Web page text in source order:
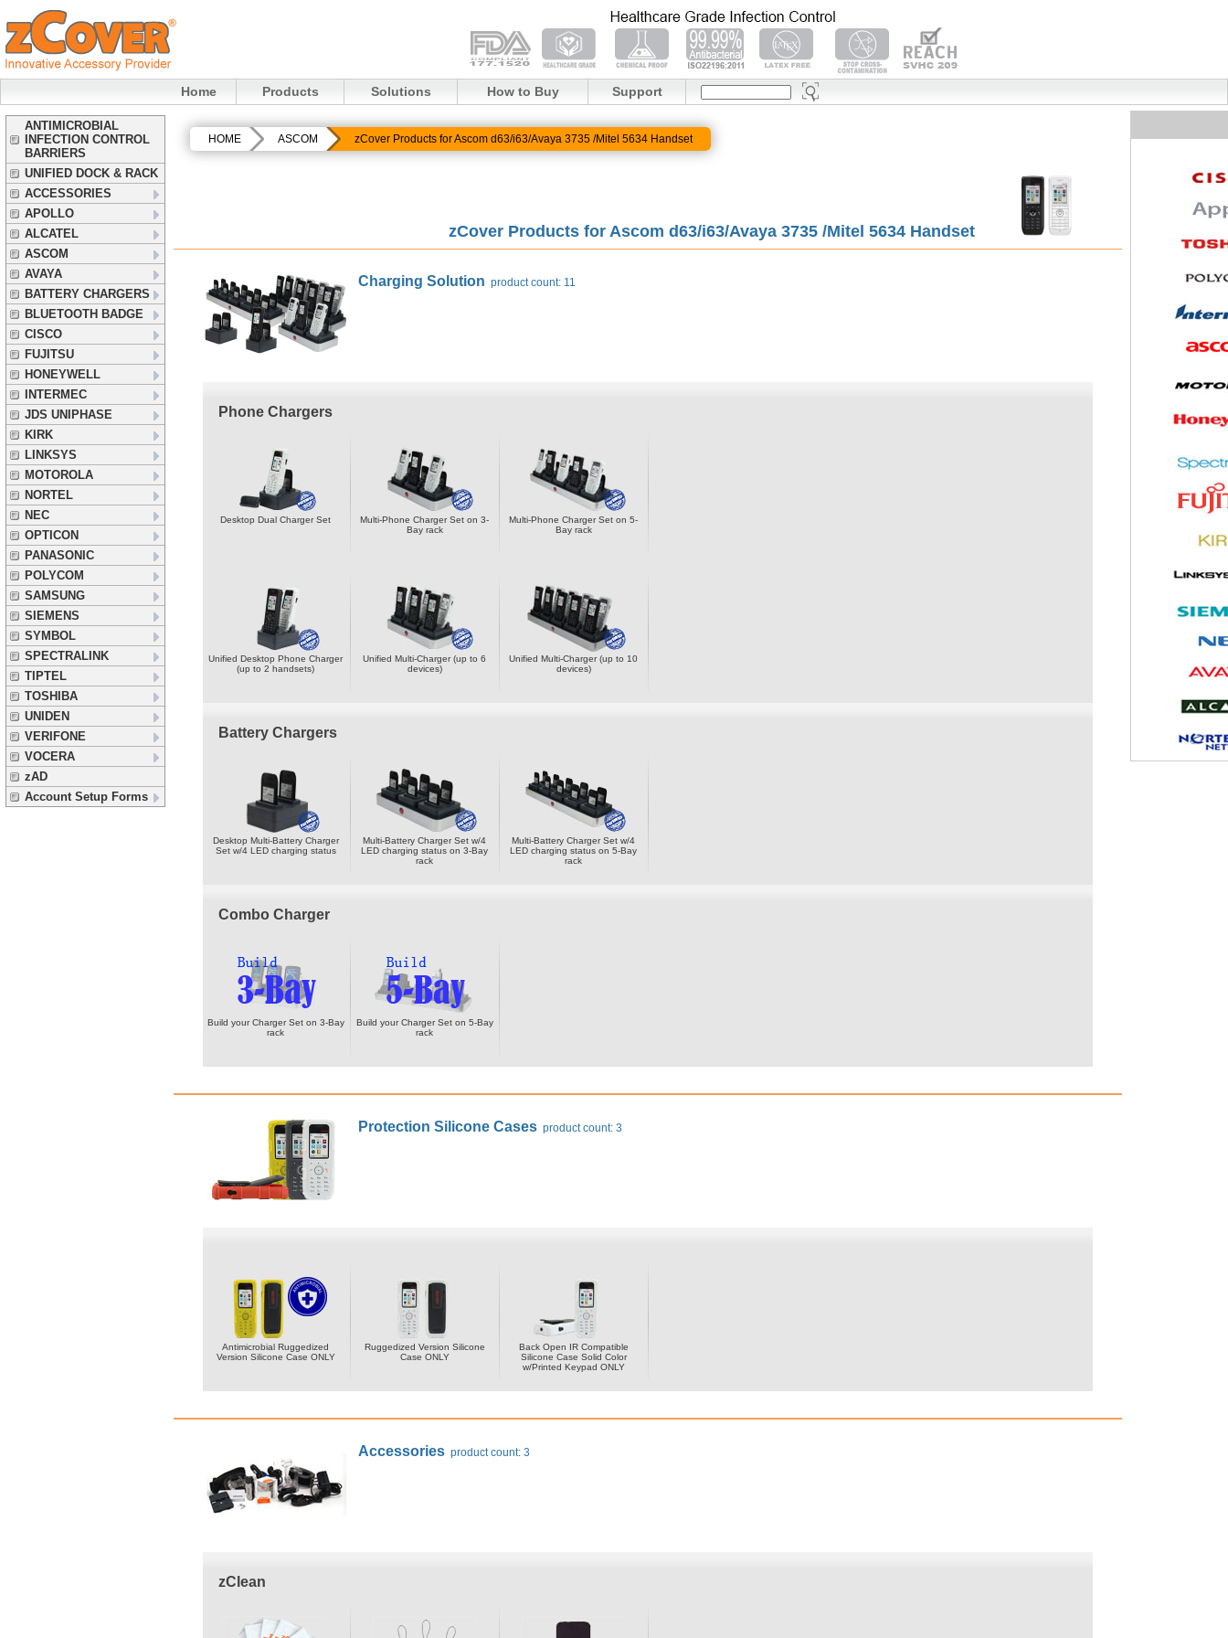
Home Products Solutions How to Buy Support
ANTIMICROBIAL
INFECTION CONTROL
BARRIERS
UNIFIED DOCK & RACK
ACCESSORIES
APOLLO
ALCATEL
ASCOM
AVAYA
BATTERY CHARGERS
BLUETOOTH BADGE
CISCO
FUJITSU
HONEYWELL
INTERMEC
JDS UNIPHASE
KIRK
LINKSYS
MOTOROLA
NORTEL
NEC
OPTICON
PANASONIC
POLYCOM
SAMSUNG
SIEMENS
SYMBOL
SPECTRALINK
TIPTEL
TOSHIBA
UNIDEN
VERIFONE
VOCERA
zAD
Account Setup Forms
HOME ASCOM zCover Products for Ascom d63/i63/Avaya 3735 /Mitel 5634 Handset
zCover Products for Ascom d63/i63/Avaya 3735 /Mitel 5634 Handset
Charging Solution product count: 11
Phone Chargers
Desktop Dual Charger Set
Multi-Phone Charger Set on 3-
Bay rack
Multi-Phone Charger Set on 5-
Bay rack
Unified Desktop Phone Charger
(up to 2 handsets)
Unified Multi-Charger (up to 6
devices)
Unified Multi-Charger (up to 10
devices)
Battery Chargers
Desktop Multi-Battery Charger
Set w/4 LED charging status
Multi-Battery Charger Set w/4
LED charging status on 3-Bay
rack
Multi-Battery Charger Set w/4
LED charging status on 5-Bay
rack
Combo Charger
Build your Charger Set on 3-Bay
rack
Build your Charger Set on 5-Bay
rack
Protection Silicone Cases product count: 3
Antimicrobial Ruggedized
Version Silicone Case ONLY
Ruggedized Version Silicone
Case ONLY
Back Open IR Compatible
Silicone Case Solid Color
w/Printed Keypad ONLY
Accessories product count: 3
zClean